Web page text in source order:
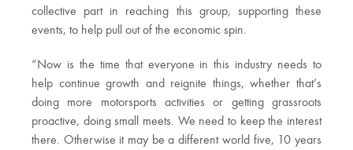
collective part in reaching this group, supporting these
events, to help pull out of the economic spin.
“Now is the time that everyone in this industry needs to
help continue growth and reignite things, whether that’s
doing more motorsports activities or getting grassroots
proactive, doing small meets. We need to keep the interest
there. Otherwise it may be a different world five, 10 years